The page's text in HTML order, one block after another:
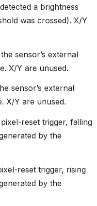
a brightness
was crossed). X/Y
sensor’s external
X/Y are unused.
sensor’s external
X/Y are unused.
reset trigger, falling
by the
reset trigger, rising
by the